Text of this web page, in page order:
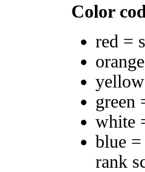
Color
red =
green
white
blue
rank